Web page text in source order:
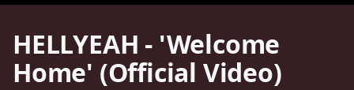
HELLYEAH - 'Welcome
Home' (Official Video)